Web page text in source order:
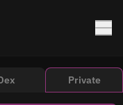
Private